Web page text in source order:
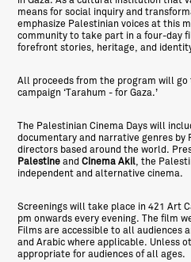
means for social inquiry and
emphasize Palestinian voices at this
community to take part in a four-day
forefront stories, heritage, and
All proceeds from the program will
campaign ‘Tarahum - for Gaza.’
The Palestinian Cinema Days will
documentary and narrative genres by
directors based around the world.
Palestine andCinema Akil, the
independent and alternative cinema.
Screenings will take place in 421 Art
pm onwards every evening. The film
Films are accessible to all audiences
and Arabic where applicable. Unless
appropriate for audiences of all ages.